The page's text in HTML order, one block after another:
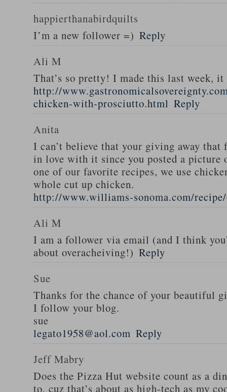
happierthanabirdquilts
I’m a new follower =) Reply
Ali M
That’s so pretty! I made this last week,
http://
chicken-with-prosciutto.html Reply
Anita
I can’t believe that your giving away that
in love with it since you posted a
one of our favorite recipes, we use
whole cut up chicken.
http://www.williams-sonoma.com/
Ali M
I am a follower via email (and I think
about overacheiving!) Reply
Sue
Thanks for the chance of your beautiful
I follow your blog.
sue
legato1958@aol.com Reply
Jeff Mabry
Does the Pizza Hut website count as a
to, cuz that’s about as high-tech as my